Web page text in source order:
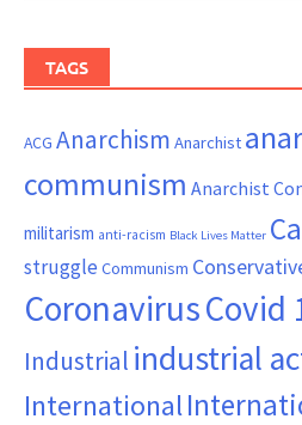
TAGS
ACG Anarchism Anarchist
communism Anarchist
militarism anti-racism Black Lives Matter
struggle Communism
CoronavirusCovid
Industrial industrial
International